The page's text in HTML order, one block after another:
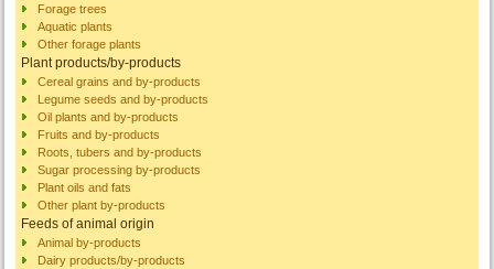
Forage trees
Aquatic plants
Other forage plants
Plant products/by-products
Cereal grains and by-products
Legume seeds and by-products
Oil plants and by-products
Fruits and by-products
Roots, tubers and by-products
Sugar processing by-products
Plant oils and fats
Other plant by-products
Feeds of animal origin
Animal by-products
Dairy products/by-products